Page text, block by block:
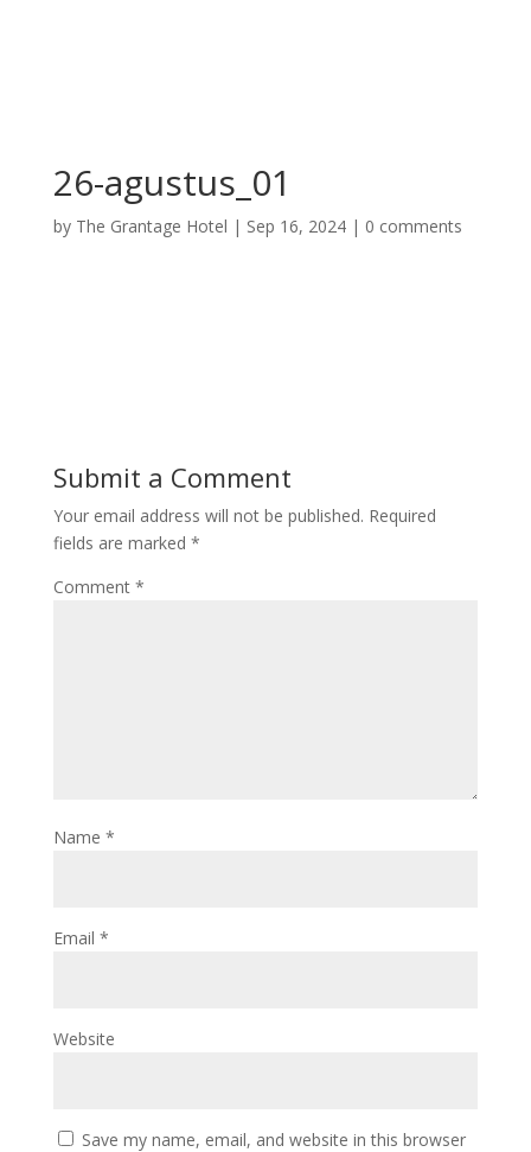
26-agustus_01
by The Grantage Hotel | Sep 16, 2024| 0 comments
Submit a Comment
Your email address will not be published. Required
fields are marked *
Comment *
Name *
Email *
Website
Save my name, email, and website in this browser